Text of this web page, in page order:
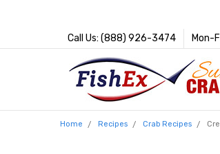
Call Us: (888) 926-3474 Mon-
Home Recipes Crab Recipes